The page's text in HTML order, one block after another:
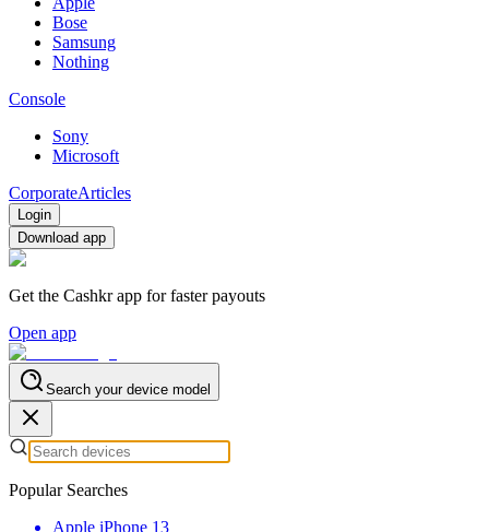
Bose
Samsung
Nothing
Console
Sony
Microsoft
CorporateArticles
Login
Download app
Get the Cashkr app for faster payouts
Open app
Search your device model
Popular Searches
Apple iPhone 13